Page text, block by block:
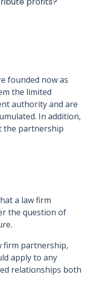
founded now as
the limited
authority and are
In addition,
the partnership
a law firm
the question of
firm partnership,
apply to any
relationships both